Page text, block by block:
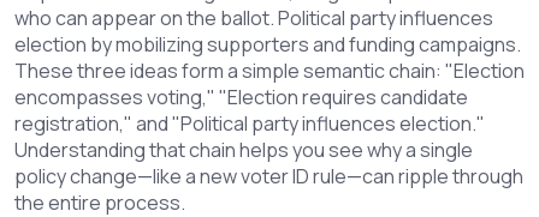
who can appear on the ballot. Political party influences
election by mobilizing supporters and funding campaigns.
These three ideas form a simple semantic chain: "Election
encompasses voting," "Election requires candidate
registration," and "Political party influences election."
Understanding that chain helps you see why a single
policy change—like a new voter ID rule—can ripple through
the entire process.